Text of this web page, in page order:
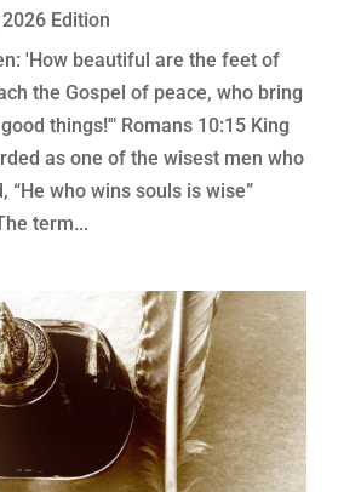
Edition
'How beautiful are the feet of
the Gospel of peace, who bring
things!'" Romans 10:15 King
as one of the wisest men who
“He who wins souls is wise”
term...